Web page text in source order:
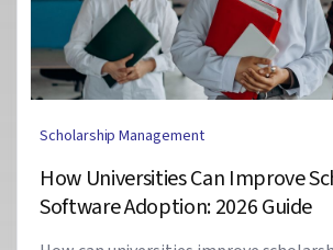
Scholarship Management
How Universities Can Improve
Software Adoption: 2026 Guide